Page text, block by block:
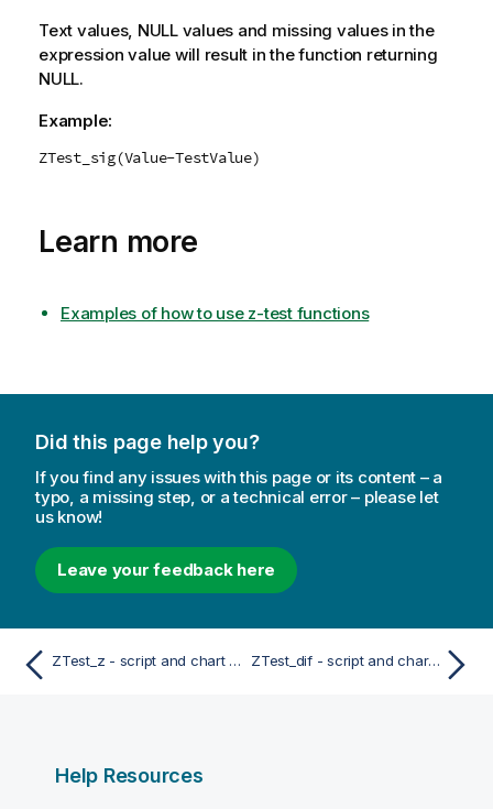
Text values, NULLvalues and missing values in the
expression value will result in the function returning
NULL.
Example:
ZTest_sig(Value-TestValue)
Learn more
Examples of how to use z-test functions
Did this page help you?
If you find any issues with this page or its content – a
typo, a missing step, or a technical error – please let
us know!
Leave your feedback here
ZTest_z - script and chart function ZTest_dif - script and chart function
Help Resources